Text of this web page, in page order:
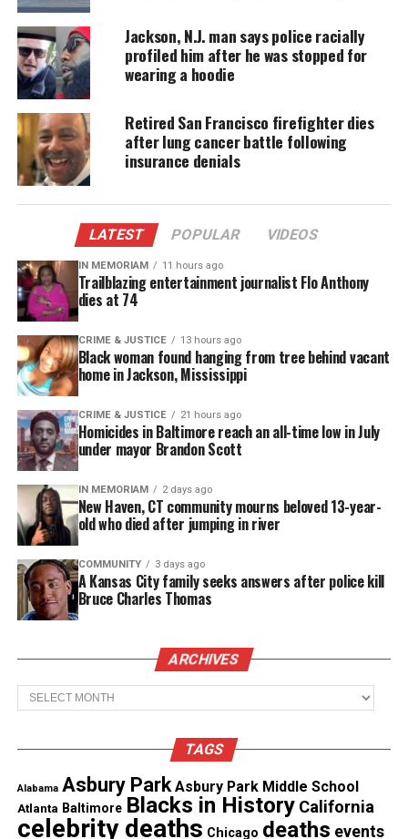
Research
TheSan FranciscoBay Area based group says
incidents are self-reported, as well as taken from
news reports across the country.
“Surveys have shown that over three-quarters of
Asian Americans are aware and fear racial bias at
Asian American Studies at
University, who tracks the incidents for Stop AAPI
Hate.
Jeung says his research has found the President’s
use of the term “China virus” is having a direct
impact on the harassment, as 30 percent of the
incidents reported say the language used has
mirrored the president’s.
“We’re seeing vulnerable populations being
“Women are harassed 2.4 times more than men.
Youth make up 14 percent of our cases so that
means there’s a lot of school bullying going on, a
lot of online cyber-bullying.”
hostility towards Asian-owned businesses during
this time,” said Jay Cheng, a member of the San
Francisco Chamber of Commerce.
Columbus police officer who fatally shot
Ma’Khia Bryant identified
Jackson, N.J. man says police racially
profiled him after he was stopped for
wearing a hoodie
Retired San Francisco firefighter dies
after lung cancer battle following
insurance denials
LATEST POPULAR VIDEOS
IN MEMORIAM 11 hours ago
Trailblazing entertainment journalist Flo Anthony
dies at 74
CRIME & JUSTICE 13 hours ago
Black woman found hanging from tree behind vacant
home in Jackson, Mississippi
CRIME & JUSTICE 21 hours ago
Homicides in Baltimore reach an all-time low in July
under mayor Brandon Scott
IN MEMORIAM 2 days ago
New Haven, CT community mourns beloved 13-year-
old who died after jumping in river
COMMUNITY 3 days ago
A Kansas City family seeks answers after police kill
Bruce Charles Thomas
ARCHIVES
Archives
TAGS
Alabama Asbury Park Asbury Park Middle School
Atlanta Baltimore Blacks in History California
celebrity deaths Chicago deaths events